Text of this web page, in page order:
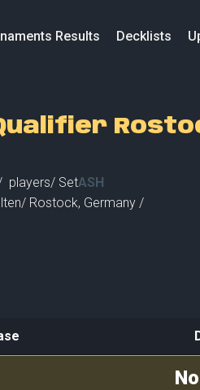
Results Decklists
players/ SetASH
/ Rostock, Germany /